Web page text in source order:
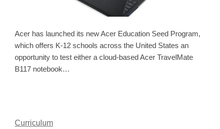
Acer has launched its new Acer Education Seed Program,
which offers K-12 schools across the United States an
opportunity to test either a cloud-based Acer TravelMate
B117 notebook…
Curriculum